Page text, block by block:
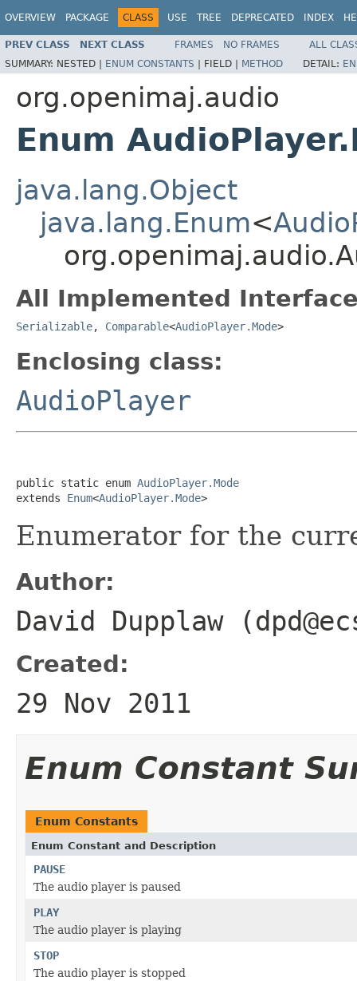
OVERVIEW PACKAGE CLASS USE TREE DEPRECATED INDEX
PREV CLASS NEXT CLASS FRAMES NO FRAMES
ALL
SUMMARY: NESTED | ENUM CONSTANTS | FIELD | METHOD DETAIL:
org.openimaj.audio
Enum
java.lang.Object
java.lang.Enum<
All Implemented
Serializable, Comparable<AudioPlayer.Mode>
Enclosing class:
AudioPlayer
public static enum AudioPlayer.Mode
extends Enum<AudioPlayer.Mode>
Enumerator for the
Author:
David Dupplaw
Created:
29 Nov 2011
Enum Constant
Enum Constants
Enum Constant and Description
PAUSE
The audio player is paused
PLAY
The audio player is playing
STOP
The audio player is stopped